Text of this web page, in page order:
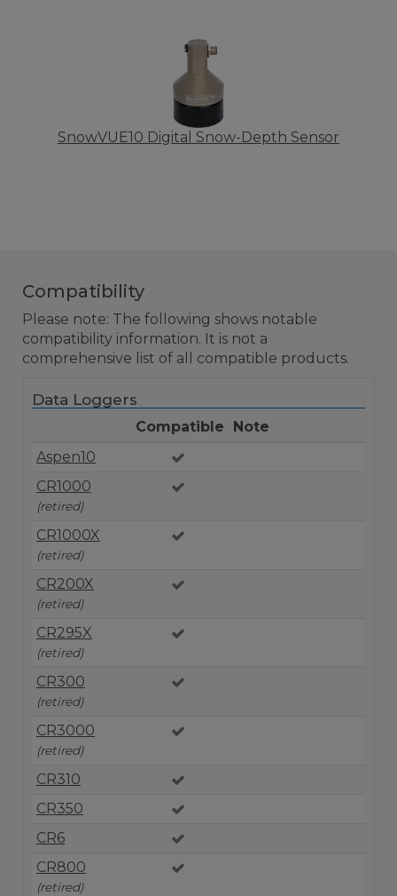
SnowVUE10 Digital Snow-Depth Sensor
Compatibility
Please note: The following shows notable
compatibility information. It is not a
comprehensive list of all compatible products.
Data Loggers
Compatible
Note
Aspen10
CR1000
(retired)
CR1000X
(retired)
CR200X
(retired)
CR295X
(retired)
CR300
(retired)
CR3000
(retired)
CR310
CR350
CR6
CR800
(retired)